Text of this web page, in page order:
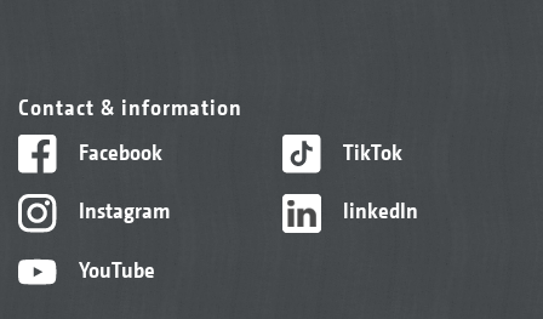
Contact & information
Facebook
Instagram
YouTube
TikTok
linkedIn